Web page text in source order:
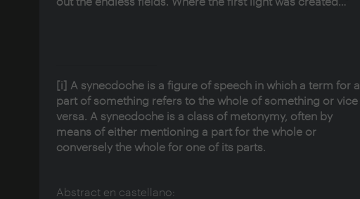
[i] A synecdoche is a figure of speech in which a term for a
part of something refers to the whole of something or vice
versa. A synecdoche is a class of metonymy, often by
means of either mentioning a part for the whole or
conversely the whole for one of its parts.
Abstract en castellano: